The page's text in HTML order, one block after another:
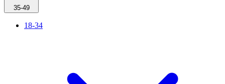
35-49
18-34